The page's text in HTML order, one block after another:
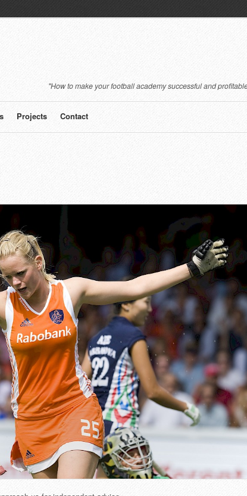
"How to make your football academy successful and
Projects Contact